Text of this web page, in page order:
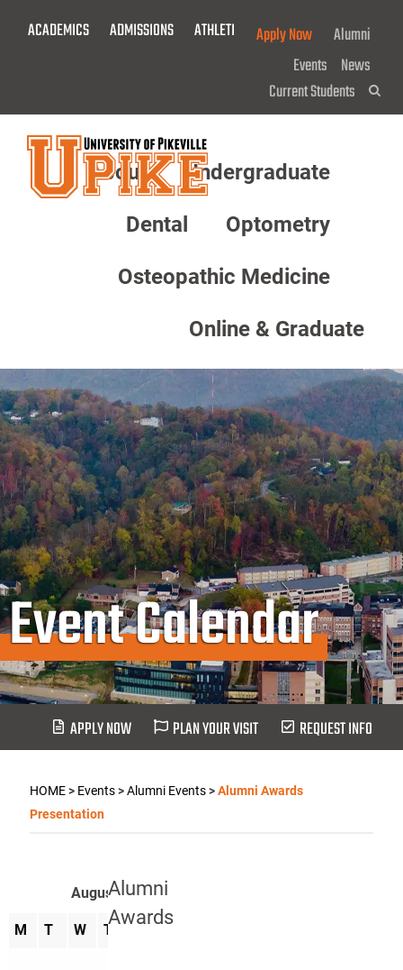
ACADEMICS ADMISSIONS ATHLETICS GIVE NOW!
Apply Now
Alumni
Events News
Current Students
About Undergraduate
Dental Optometry
Osteopathic Medicine
Online & Graduate
Event Calendar
APPLY NOW PLAN YOUR VISIT REQUEST INFO
HOME> Events>Alumni Events>Alumni Awards
Presentation
Alumni
Awards
August 2026
M T W T